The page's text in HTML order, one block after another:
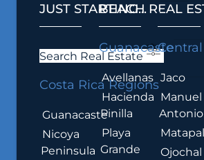
JUST STARTING...
Search Real Estate
Costa Rica Regions
Guanacaste
Nicoya
Peninsula
BEACH REAL
Guanacaste
Avellanas
Hacienda
Pinilla
Playa
Grande
.
Jaco
Manuel
Antonio
Ojochal